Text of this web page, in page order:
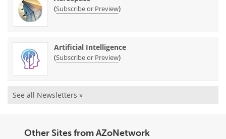
(Subscribe or Preview)
Artificial Intelligence
(Subscribe or Preview)
See all Newsletters »
Other Sites from AZoNetwork